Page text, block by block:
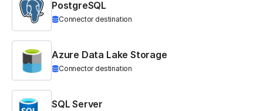
PostgreSQL
Connector destination
Azure Data Lake Storage
Connector destination
SQL Server